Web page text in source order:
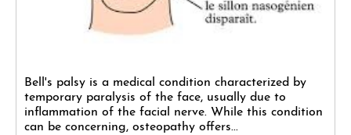
Bell's palsy is a medical condition characterized by
temporary paralysis of the face, usually due to
inflammation of the facial nerve. While this condition
can be concerning, osteopathy offers...